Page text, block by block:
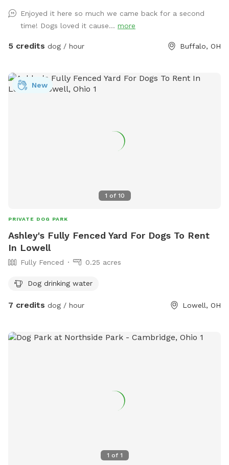
Enjoyed it here so much we came back for a second
time! Dogs loved it cause... more
5 credits dog / hour Buffalo, OH
1 of 10
New
PRIVATE DOG PARK
Ashley's Fully Fenced Yard For Dogs To Rent
In Lowell
Fully Fenced 0.25 acres
Dog drinking water
7 credits dog / hour Lowell, OH
1 of 1